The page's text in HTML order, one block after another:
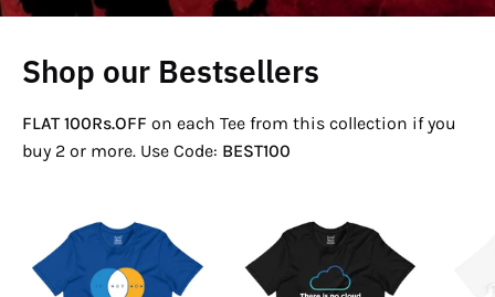
Shop our Bestsellers
FLAT 100Rs.OFF on each Tee from this collection if you
buy 2 or more. Use Code: BEST100
If
Not
Now
There
No